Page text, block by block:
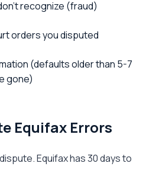
recognize (fraud)
orders you disputed
(defaults older than 5-7
gone)
Equifax Errors
Equifax has 30 days to